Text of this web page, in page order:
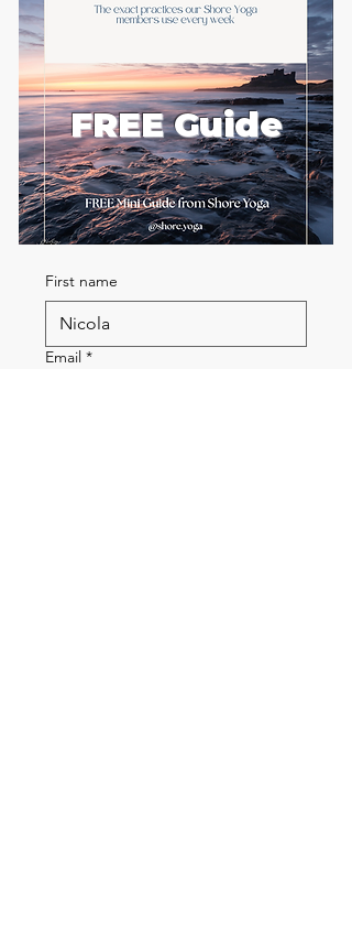
FREE Guide
First name
Email *